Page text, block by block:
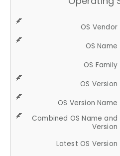
OS Vendor
OS Name
OS Family
OS Version
OS Version Name
Combined OS Name and
Version
Latest OS Version